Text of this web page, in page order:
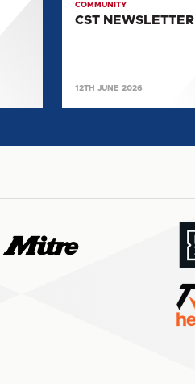
COMMUNITY
CST NEWSLETTER
12TH JUNE 2026